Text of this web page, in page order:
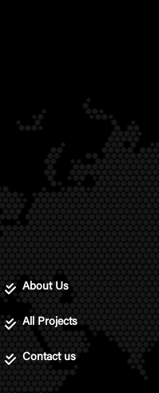
About Us
All Projects
Contact us